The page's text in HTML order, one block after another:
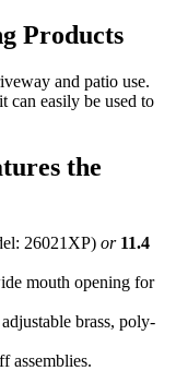
Products
and patio use.
can easily be used to
the
26021XP) or 11.4
mouth opening for
brass, poly-
assemblies.